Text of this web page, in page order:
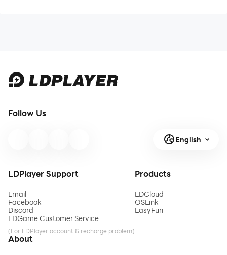
Follow Us
English
LDPlayer Support
Email
Facebook
Discord
LDGame Customer Service
(For LDPlayer account & recharge problem)
Products
LDCloud
OSLink
EasyFun
About